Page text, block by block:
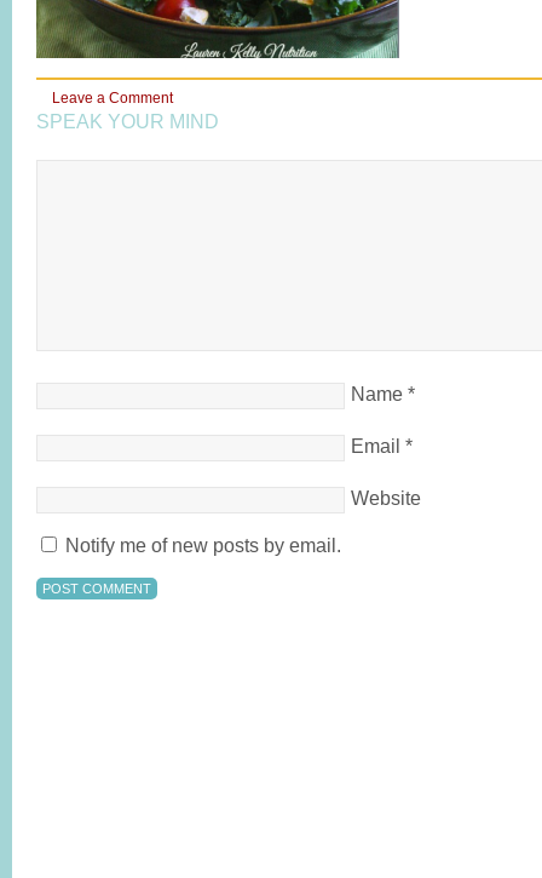
Leave a Comment
SPEAK YOUR MIND
Name *
Email *
Website
Notify me of new posts by email.